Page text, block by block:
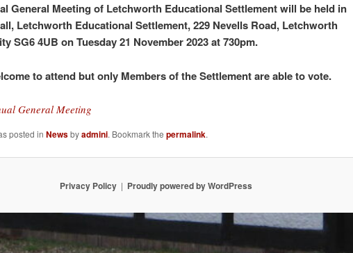
General Meeting of Letchworth Educational Settlement will be held in
Letchworth Educational Settlement,229 Nevells Road, Letchworth
SG6 4UB on Tuesday 21 November 2023 at 730pm.
to attend but only Members of the Settlement are able to vote.
General Meeting
posted in Newsbyadmini. Bookmark the permalink.
Privacy Policy Proudly powered by WordPress